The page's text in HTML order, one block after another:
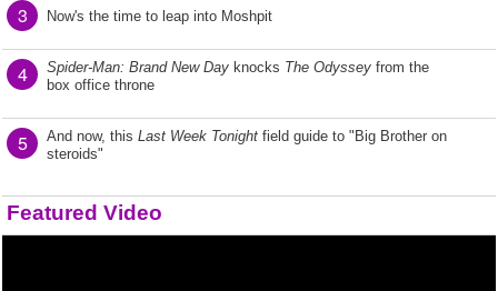
3 Now's the time to leap into Moshpit
4 Spider-Man: Brand New Day knocks The Odyssey from the
box office throne
5 And now, this Last Week Tonight field guide to "Big Brother on
steroids"
Featured Video